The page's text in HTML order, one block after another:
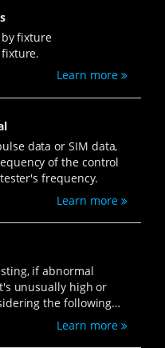
fixture
Learn more
data or SIM data,
of the control
frequency.
Learn more
if abnormal
unusually high or
the following
Learn more